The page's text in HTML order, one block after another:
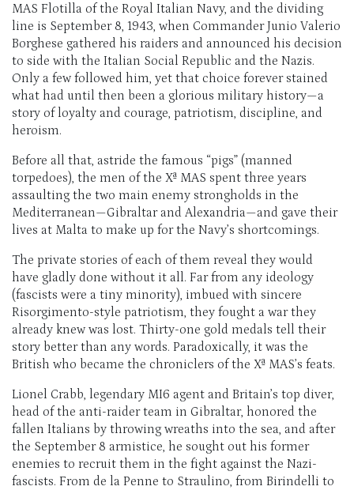
MAS Flotilla of the Royal Italian Navy, and the dividing
line is September 8, 1943, when Commander Junio Valerio
Borghese gathered his raiders and announced his decision
to side with the Italian Social Republic and the Nazis.
Only a few followed him, yet that choice forever stained
what had until then been a glorious military history—a
story of loyalty and courage, patriotism, discipline, and
heroism.
Before all that, astride the famous “pigs” (manned
torpedoes), the men of the Xª MAS spent three years
assaulting the two main enemy strongholds in the
Mediterranean—Gibraltar and Alexandria—and gave their
lives at Malta to make up for the Navy’s shortcomings.
The private stories of each of them reveal they would
have gladly done without it all. Far from any ideology
(fascists were a tiny minority), imbued with sincere
Risorgimento-style patriotism, they fought a war they
already knew was lost. Thirty-one gold medals tell their
story better than any words. Paradoxically, it was the
British who became the chroniclers of the Xª MAS’s feats.
Lionel Crabb, legendary MI6 agent and Britain’s top diver,
head of the anti-raider team in Gibraltar, honored the
fallen Italians by throwing wreaths into the sea, and after
the September 8 armistice, he sought out his former
enemies to recruit them in the fight against the Nazi-
fascists. From de la Penne to Straulino, from Birindelli to